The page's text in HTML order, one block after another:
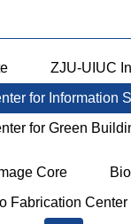
ZJU-UIUC
for Information
for Green
Core
Fabrication Center